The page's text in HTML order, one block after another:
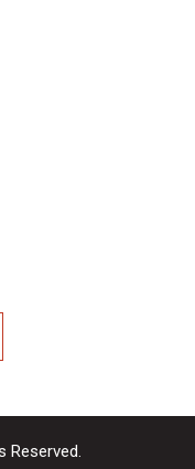
Reserved.